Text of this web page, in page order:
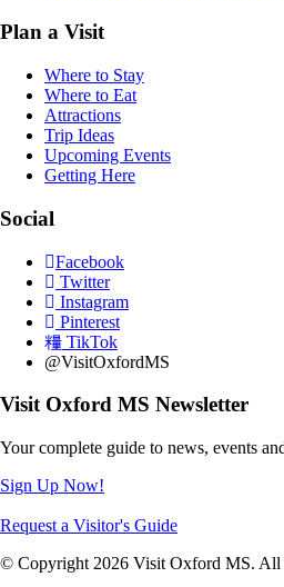
Plan a Visit
Where to Stay
Where to Eat
Attractions
Trip Ideas
Upcoming Events
Getting Here
Social
Facebook
Twitter
Instagram
Pinterest
TikTok
@VisitOxfordMS
Visit Oxford MS Newsletter
Your complete guide to news, events
Sign Up Now!
Request a Visitor's Guide
© Copyright 2026 Visit Oxford MS. All